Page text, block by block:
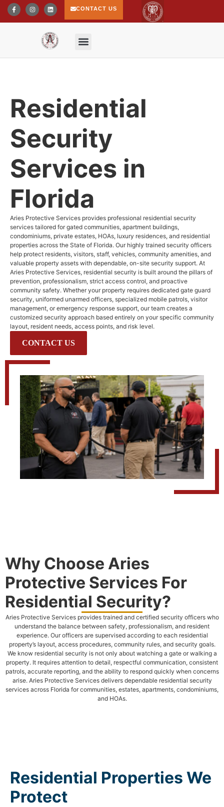
CONTACT US
Residential
Security
Services in
Florida
Aries Protective Services provides professional residential security
services tailored for gated communities, apartment buildings,
condominiums, private estates, HOAs, luxury residences, and residential
properties across the State of Florida. Our highly trained security officers
help protect residents, visitors, staff, vehicles, community amenities, and
valuable property assets with dependable, on-site security support. At
Aries Protective Services, residential security is built around the pillars of
prevention, professionalism, strict access control, and proactive
community safety. Whether your property requires dedicated gate guard
security, uniformed unarmed officers, specialized mobile patrols, visitor
management, or emergency response support, our team creates a
customized security approach based entirely on your specific community
layout, resident needs, access points, and risk level.
CONTACT US
Why Choose Aries
Protective Services For
Residential Security?
Aries Protective Services provides trained and certified security officers who
understand the balance between safety, professionalism, and resident
experience. Our officers are supervised according to each residential
property’s layout, access procedures, community rules, and security goals.
We know residential security is not only about watching a gate or walking a
property. It requires attention to detail, respectful communication, consistent
patrols, accurate reporting, and the ability to respond quickly when concerns
arise. Aries Protective Services delivers dependable residential security
services across Florida for communities, estates, apartments, condominiums,
and HOAs.
Residential Properties We
Protect